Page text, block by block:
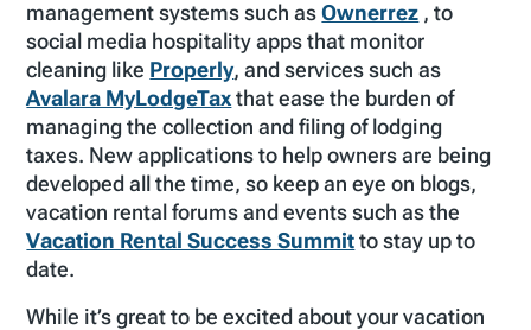
management systems such asOwnerrez , to
social media hospitality apps that monitor
cleaning like Properly, and services such as
Avalara MyLodgeTax that ease the burden of
managing the collection and filing of lodging
taxes. New applications to help owners are being
developed all the time, so keep an eye on blogs,
vacation rental forums and events such as the
Vacation Rental Success Summit to stay up to
date.
While it’s great to be excited about your vacation